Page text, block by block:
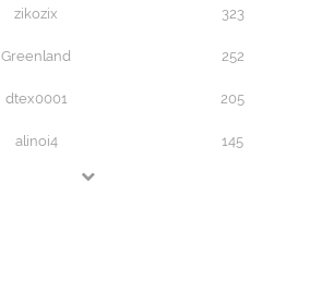
zikozix 323
Greenland 252
dtex0001 205
alinoi4 145